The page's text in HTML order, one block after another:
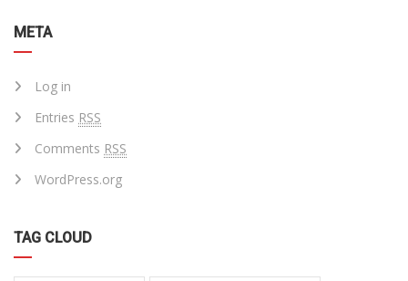
META
Log in
Entries RSS
Comments RSS
WordPress.org
TAG CLOUD